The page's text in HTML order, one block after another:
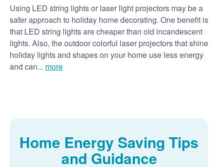
Using LED string lights or laser light projectors may be a
safer approach to holiday home decorating. One benefit is
that LED string lights are cheaper than old incandescent
lights. Also, the outdoor colorful laser projectors that shine
holiday lights and shapes on your home use less energy
and can... more
Home Energy Saving Tips
and Guidance